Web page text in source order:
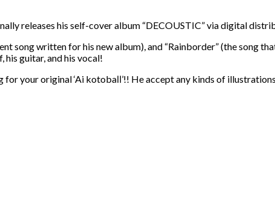
releases his self-cover album “DECOUSTIC” via digital
song written for his new album), and “Rainborder” (the
his guitar, and his vocal!
for your original ‘Ai kotobaⅡ’!! He accept any kinds of